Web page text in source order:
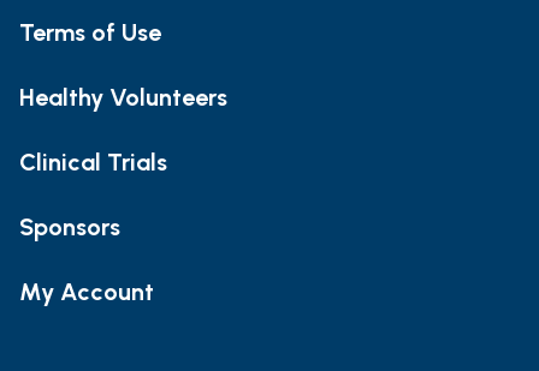
Terms of Use
Healthy Volunteers
Clinical Trials
Sponsors
My Account